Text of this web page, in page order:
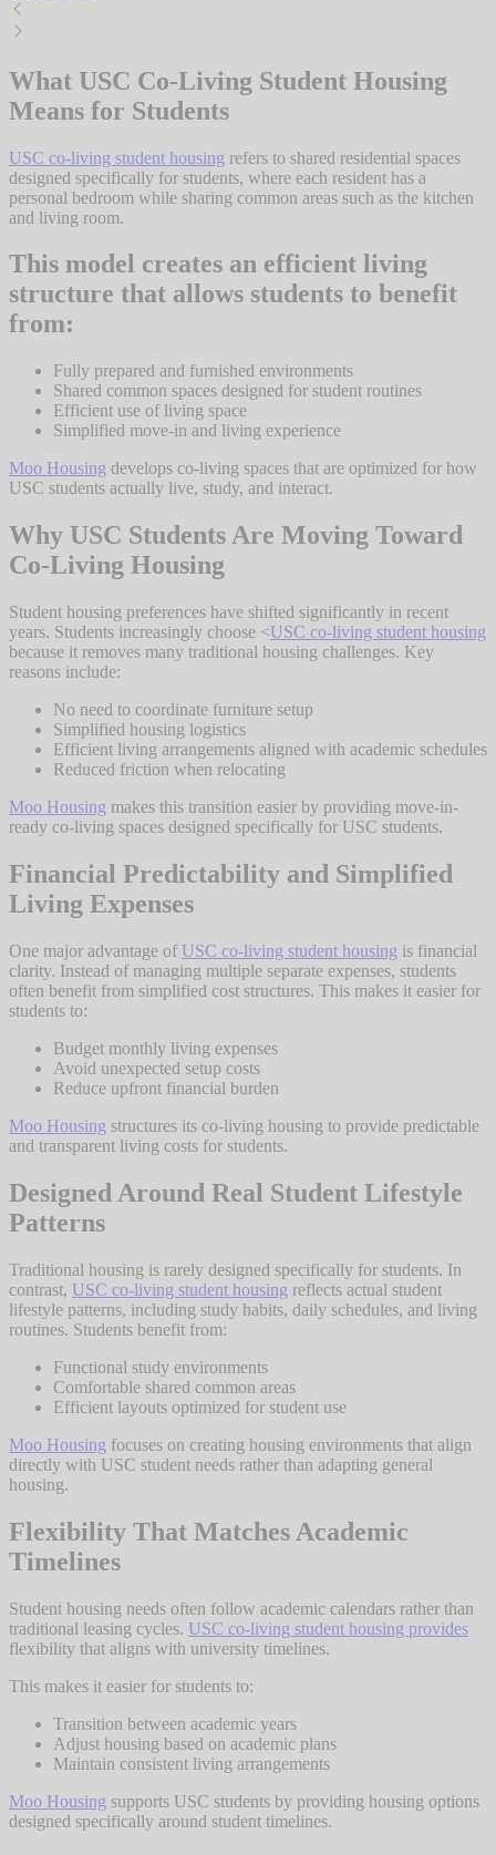
What USC Co-Living Student Housing
Means for Students
USC co-living student housing refers to shared residential spaces
designed specifically for students, where each resident has a
personal bedroom while sharing common areas such as the kitchen
and living room.
This model creates an efficient living
structure that allows students to benefit
from:
Fully prepared and furnished environments
Shared common spaces designed for student routines
Efficient use of living space
Simplified move-in and living experience
Moo Housing develops co-living spaces that are optimized for how
USC students actually live, study, and interact.
Why USC Students Are Moving Toward
Co-Living Housing
Student housing preferences have shifted significantly in recent
years. Students increasingly choose <USC co-living student housing
because it removes many traditional housing challenges. Key
reasons include:
No need to coordinate furniture setup
Simplified housing logistics
Efficient living arrangements aligned with academic schedules
Reduced friction when relocating
Moo Housing makes this transition easier by providing move-in-
ready co-living spaces designed specifically for USC students.
Financial Predictability and Simplified
Living Expenses
One major advantage of USC co-living student housing is financial
clarity. Instead of managing multiple separate expenses, students
often benefit from simplified cost structures. This makes it easier for
students to:
Budget monthly living expenses
Avoid unexpected setup costs
Reduce upfront financial burden
Moo Housing structures its co-living housing to provide predictable
and transparent living costs for students.
Designed Around Real Student Lifestyle
Patterns
Traditional housing is rarely designed specifically for students. In
contrast, USC co-living student housing reflects actual student
lifestyle patterns, including study habits, daily schedules, and living
routines. Students benefit from:
Functional study environments
Comfortable shared common areas
Efficient layouts optimized for student use
Moo Housing focuses on creating housing environments that align
directly with USC student needs rather than adapting general
housing.
Flexibility That Matches Academic
Timelines
Student housing needs often follow academic calendars rather than
traditional leasing cycles. USC co-living student housing provides
flexibility that aligns with university timelines.
This makes it easier for students to:
Transition between academic years
Adjust housing based on academic plans
Maintain consistent living arrangements
Moo Housing supports USC students by providing housing options
designed specifically around student timelines.